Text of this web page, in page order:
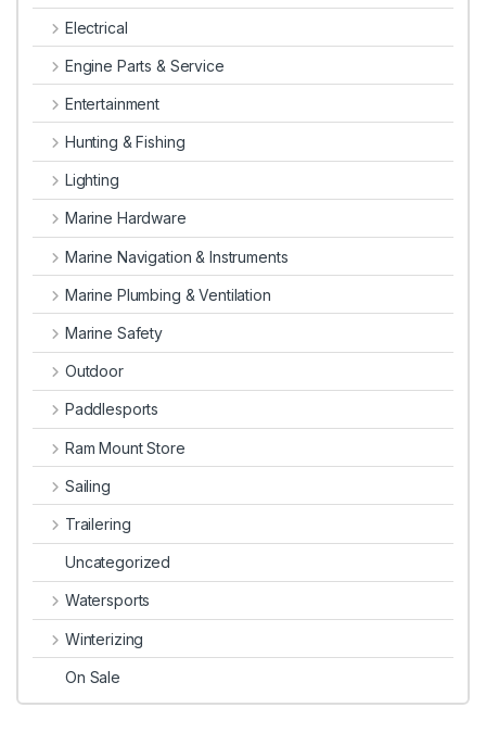
Electrical
Engine Parts & Service
Entertainment
Hunting & Fishing
Lighting
Marine Hardware
Marine Navigation & Instruments
Marine Plumbing & Ventilation
Marine Safety
Outdoor
Paddlesports
Ram Mount Store
Sailing
Trailering
Uncategorized
Watersports
Winterizing
On Sale